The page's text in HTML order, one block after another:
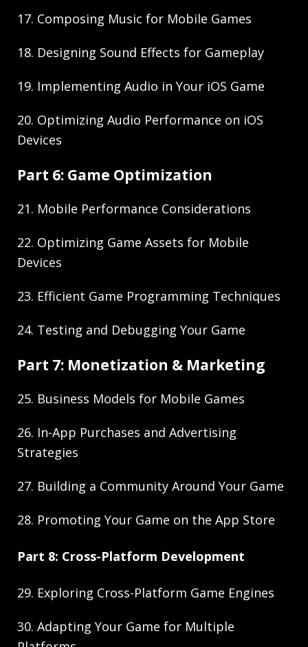
17. Composing Music for Mobile Games
18. Designing Sound Effects for Gameplay
19. Implementing Audio in Your iOS Game
20. Optimizing Audio Performance on iOS
Devices
Part 6: Game Optimization
21. Mobile Performance Considerations
22. Optimizing Game Assets for Mobile
Devices
23. Efficient Game Programming Techniques
24. Testing and Debugging Your Game
Part 7: Monetization & Marketing
25. Business Models for Mobile Games
26. In-App Purchases and Advertising
Strategies
27. Building a Community Around Your Game
28. Promoting Your Game on the App Store
Part 8: Cross-Platform Development
29. Exploring Cross-Platform Game Engines
30. Adapting Your Game for Multiple